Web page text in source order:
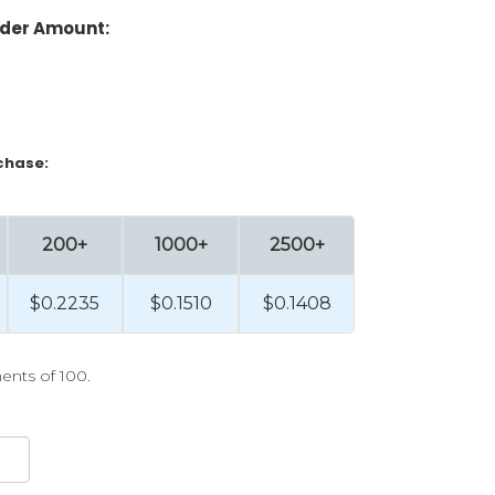
Amount:
200+
$0.2235
1000+
$0.1510
2500+
$0.1408
of 100.